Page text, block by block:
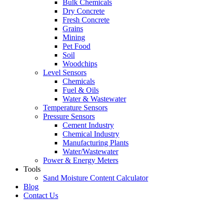
Bulk Chemicals
Dry Concrete
Fresh Concrete
Grains
Mining
Pet Food
Soil
Woodchips
Level Sensors
Chemicals
Fuel & Oils
Water & Wastewater
Temperature Sensors
Pressure Sensors
Cement Industry
Chemical Industry
Manufacturing Plants
Water/Wastewater
Power & Energy Meters
Tools
Sand Moisture Content Calculator
Blog
Contact Us